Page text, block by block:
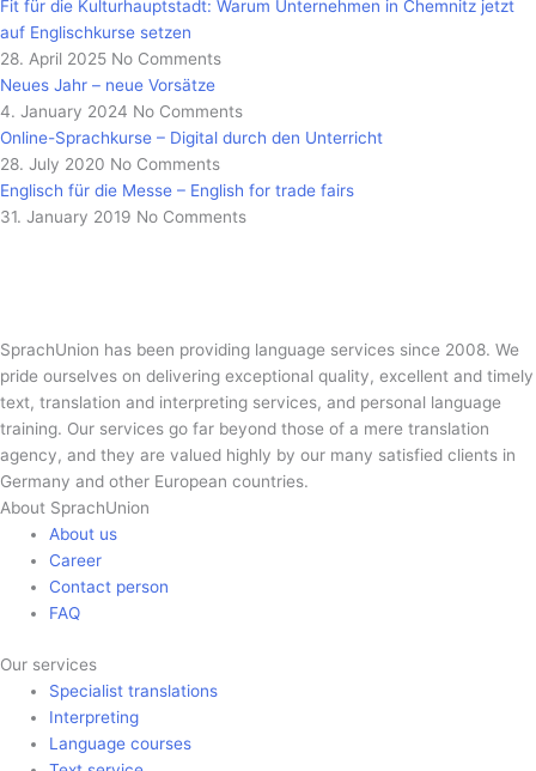
Fit für die Kulturhauptstadt: Warum Unternehmen in Chemnitz jetzt
auf Englischkurse setzen
28. April 2025 No Comments
Neues Jahr – neue Vorsätze
4. January 2024 No Comments
Online-Sprachkurse – Digital durch den Unterricht
28. July 2020 No Comments
Englisch für die Messe – English for trade fairs
31. January 2019 No Comments
SprachUnion has been providing language services since 2008. We
pride ourselves on delivering exceptional quality, excellent and timely
text, translation and interpreting services, and personal language
training. Our services go far beyond those of a mere translation
agency, and they are valued highly by our many satisfied clients in
Germany and other European countries.
About SprachUnion
About us
Career
Contact person
FAQ
Our services
Specialist translations
Interpreting
Language courses